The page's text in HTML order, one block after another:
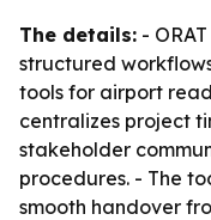
The details: -
structured
tools for airport
centralizes project
stakeholder
procedures. - The
smooth handover